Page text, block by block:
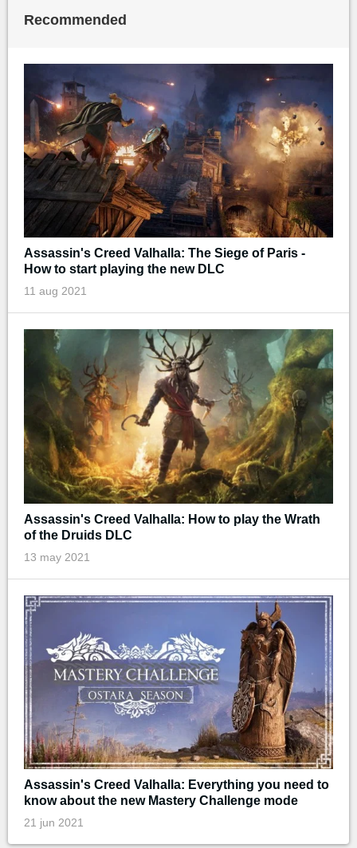
Recommended
Assassin's Creed Valhalla: The Siege of Paris -
How to start playing the new DLC
11 aug 2021
Assassin's Creed Valhalla: How to play the Wrath
of the Druids DLC
13 may 2021
Assassin's Creed Valhalla: Everything you need to
know about the new Mastery Challenge mode
21 jun 2021